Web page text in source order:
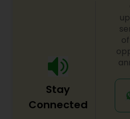
Vacation Rental Agents
Stay
Connected